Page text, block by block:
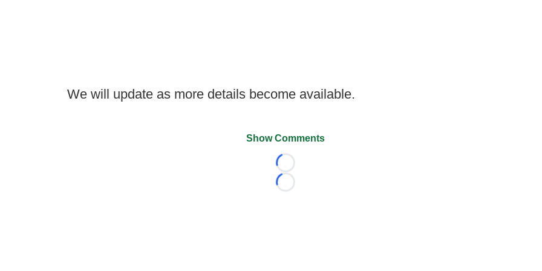
We will update as more details become available.
Show Comments
Loading...
Loading...